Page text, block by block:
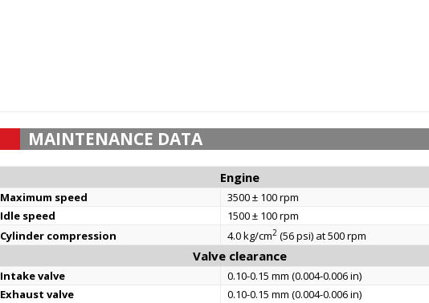
MAINTENANCE DATA
Engine
Maximum speed
3500 ± 100 rpm
Idle speed
1500 ± 100 rpm
Cylinder compression
4.0 kg/cm2 (56 psi) at 500 rpm
Valve clearance
Intake valve
0.10-0.15 mm (0.004-0.006 in)
Exhaust valve
0.10-0.15 mm (0.004-0.006 in)